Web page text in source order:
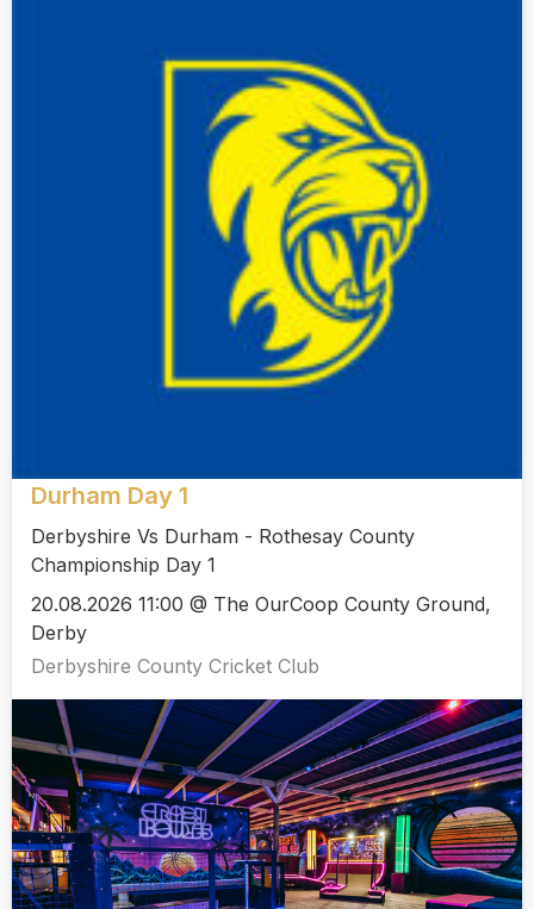
Durham Day 1
Derbyshire Vs Durham - Rothesay County
Championship Day 1
20.08.2026 11:00 @ The OurCoop County Ground,
Derby
Derbyshire County Cricket Club